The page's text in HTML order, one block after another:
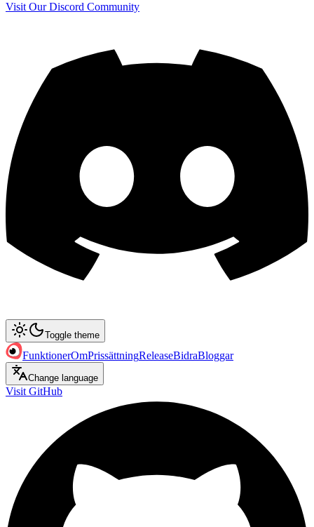
Visit Our Discord Community
Toggle theme
FunktionerOmPrissättningReleaseBidraBloggar
Change language
Visit GitHub